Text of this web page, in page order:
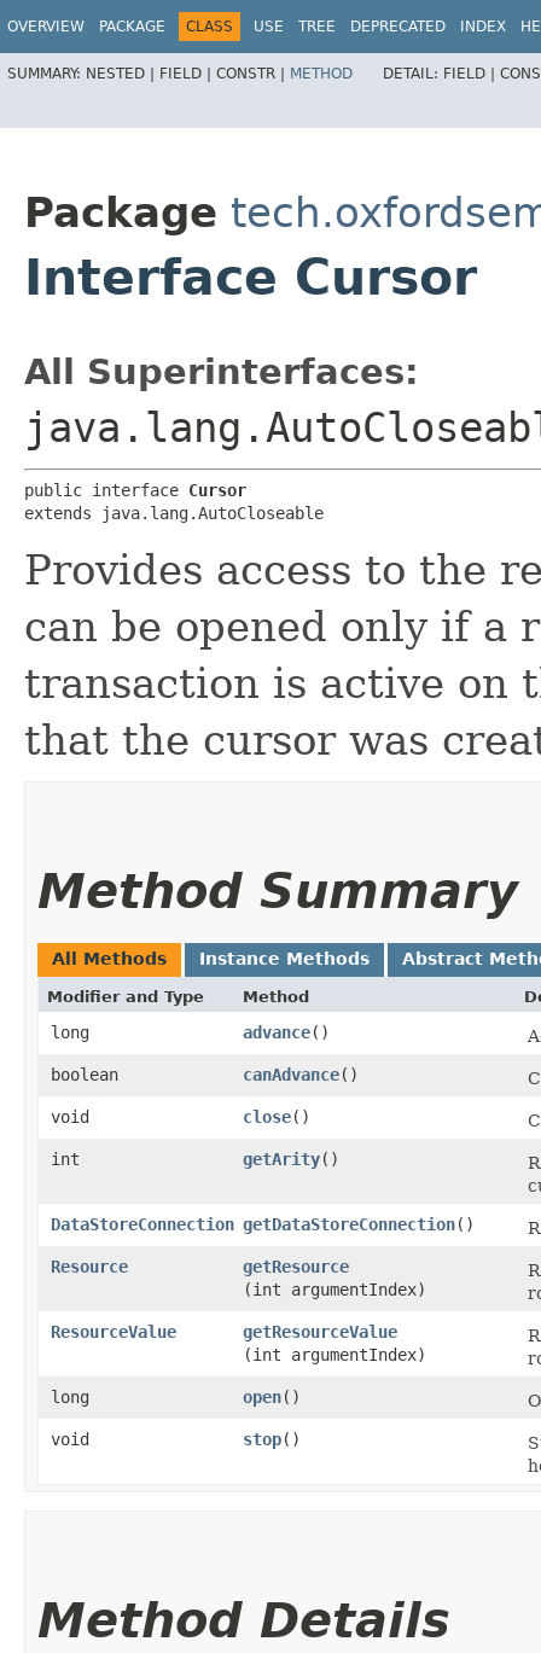
OVERVIEW PACKAGE CLASS USE TREE DEPRECATED INDEX
SUMMARY: NESTED | FIELD | CONSTR | METHOD DETAIL: FIELD |
Package
Interface Cursor
All Superinterfaces:
public interface Cursor
extends java.lang.AutoCloseable
Provides access to the
can be opened only if a
transaction is active on
that the cursor was
Method Summary
All Methods Instance Methods Abstract
Modifier and Type Method
long advance()
boolean
canAdvance()
void
close()
int
getArity()
DataStoreConnection getDataStoreConnection()
Resource
getResource
(int argumentIndex)
ResourceValue
getResourceValue
(int argumentIndex)
long
open()
void
stop()
Method Details